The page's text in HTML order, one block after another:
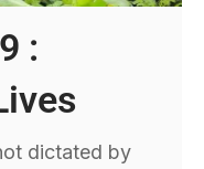
:
dictated by